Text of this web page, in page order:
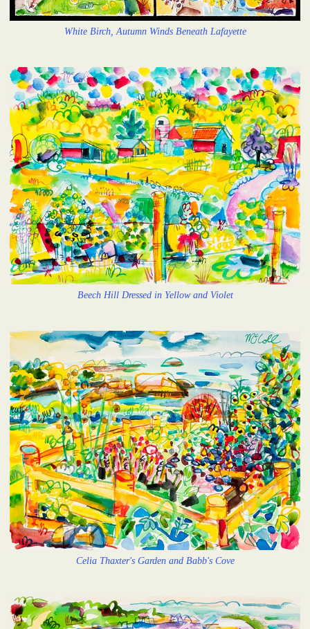
White Birch, Autumn Winds Beneath Lafayette
Beech Hill Dressed in Yellow and Violet
Celia Thaxter's Garden and Babb's Cove